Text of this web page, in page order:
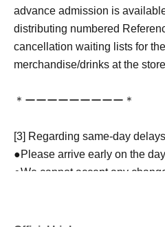
advance admission is
distributing numbered
cancellation waiting lists for
merchandise/drinks at the
＊ーーーーーーーーー＊
[3] Regarding same-day
●Please arrive early on the
●We cannot accept any